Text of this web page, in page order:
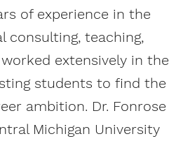
of experience in the
consulting, teaching,
extensively in the
students to find the
ambition. Dr. Fonrose
Michigan University